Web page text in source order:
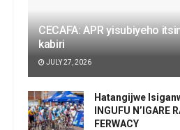
CECAFA: APR yisubiyeho
kabiri
JULY 27, 2026
Hatangijwe
INGUFU N’IGARE
FERWACY